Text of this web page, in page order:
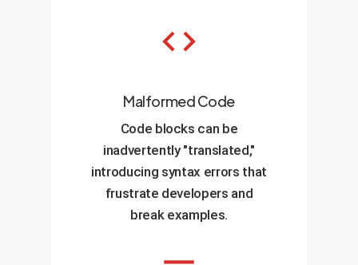
Malformed Code
Code blocks can be
inadvertently "translated,"
introducing syntax errors that
frustrate developers and
break examples.